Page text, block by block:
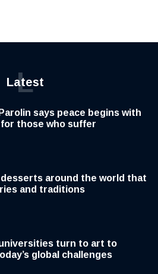
Latest
L
says peace begins with
those who suffer
around the world that
and traditions
turn to art to
global challenges